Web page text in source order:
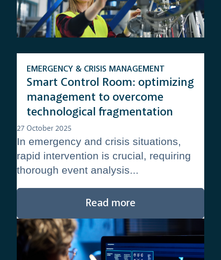
Smart Control Room: optimizing
management to overcome
technological fragmentation
EMERGENCY & CRISIS MANAGEMENT
27 October 2025
In emergency and crisis situations,
rapid intervention is crucial, requiring
thorough event analysis...
Read more